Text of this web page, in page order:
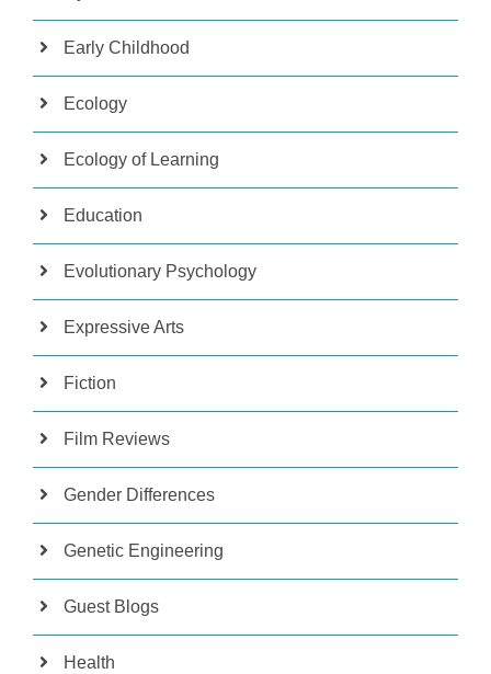
Early Childhood
Ecology
Ecology of Learning
Education
Evolutionary Psychology
Expressive Arts
Fiction
Film Reviews
Gender Differences
Genetic Engineering
Guest Blogs
Health